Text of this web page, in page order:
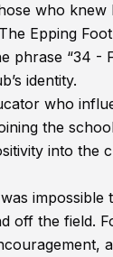
who knew
Epping
phrase “34 -
identity.
who
the
into the
off the field.